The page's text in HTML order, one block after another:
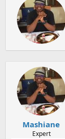
t
i
o
n
s
:
Mashiane
Expert